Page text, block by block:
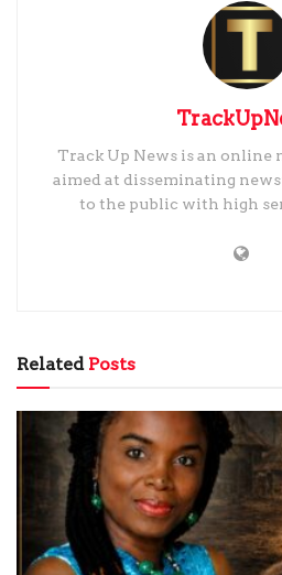
Track Up News is an online
aimed at disseminating
to the public with high
RelatedPosts